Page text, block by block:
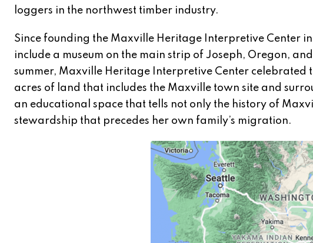
loggers in the northwest timber industry.
Since founding the Maxville Heritage Interpretive Center
include a museum on the main strip of Joseph, Oregon,
summer, Maxville Heritage Interpretive Center
acres of land that includes the Maxville town site and
an educational space that tells not only the history of
stewardship that precedes her own family’s migration.